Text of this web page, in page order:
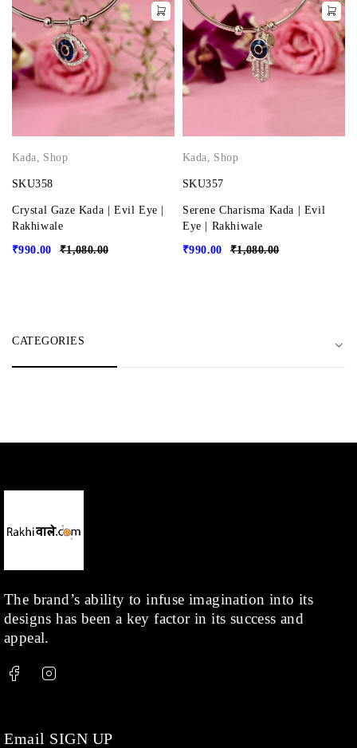
Kada, Shop
SKU358
Crystal Gaze Kada | Evil Eye |
Rakhiwale
₹1,080.00
₹990.00
Kada, Shop
SKU357
Serene Charisma Kada | Evil
Eye | Rakhiwale
₹1,080.00
₹990.00
CATEGORIES
The brand’s ability to infuse imagination into its
designs has been a key factor in its success and
appeal.
Email SIGN UP